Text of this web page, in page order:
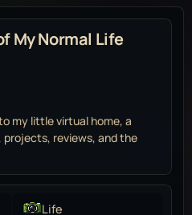
My Normal Life
my little virtual home, a
reviews, and the
Life